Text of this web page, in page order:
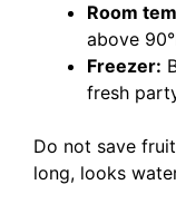
Room
above
Freezer:
fresh
Do not save
long, looks